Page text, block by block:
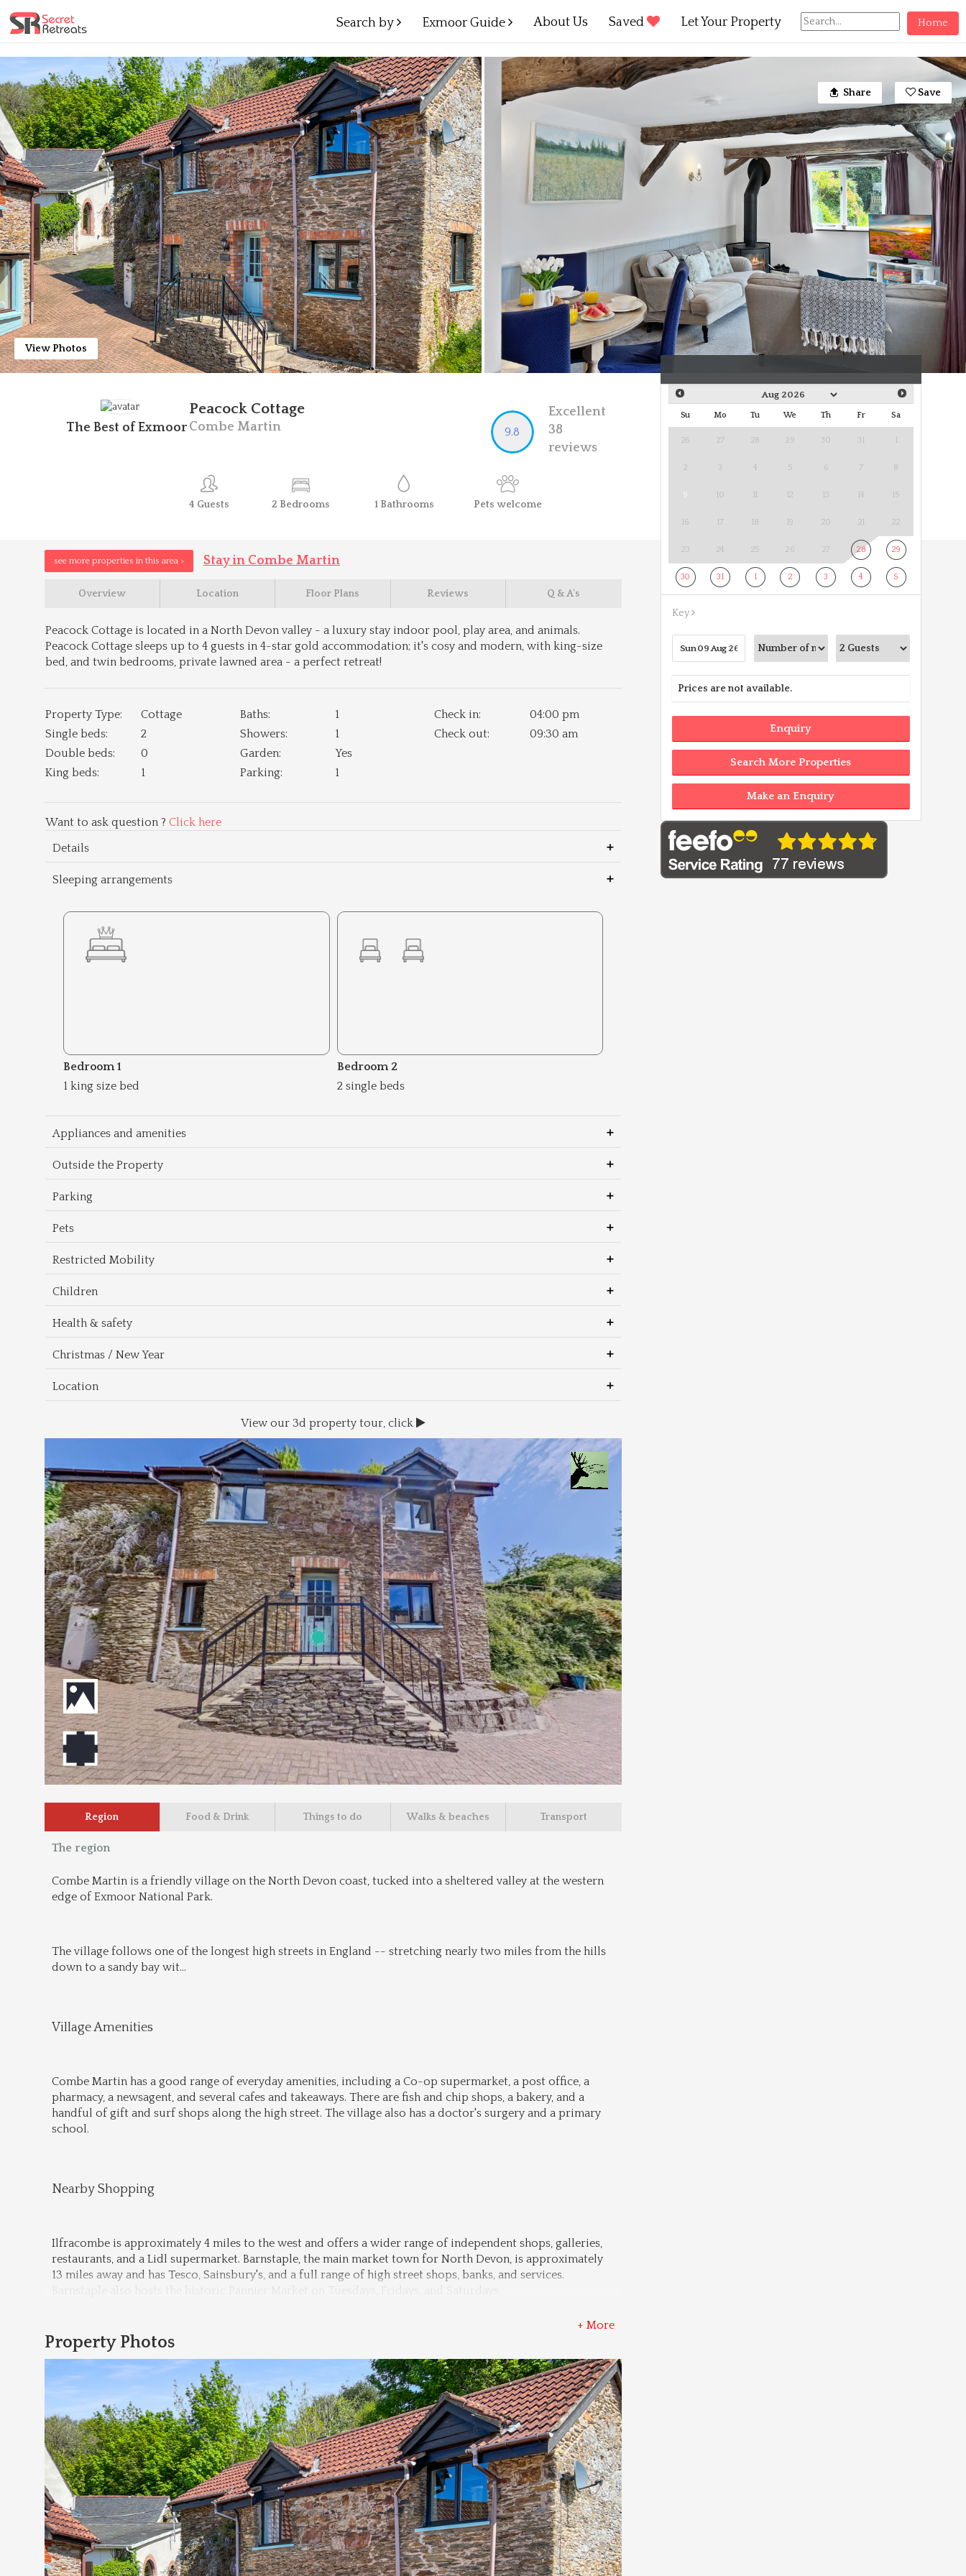
Home
Search by Exmoor Guide About Us Saved Let Your Property
View Photos
Share Save
The Best of Exmoor
Peacock Cottage
Combe Martin 9.8
Excellent
38
reviews
4 Guests 2 Bedrooms 1 Bathrooms Pets welcome
see more properties in this area > Stay in Combe Martin
Overview Location Floor Plans Reviews Q & A's
Peacock Cottage is located in a North Devon valley - a luxury stay indoor pool, play area, and animals.
Peacock Cottage sleeps up to 4 guests in 4-star gold accommodation; it's cosy and modern, with king-size
bed, and twin bedrooms, private lawned area - a perfect retreat!
Property Type:
Cottage
Single beds:
2
Double beds:
0
King beds:
1
Baths:
1
Showers:
1
Garden:
Yes
Parking:
1
Check in:
04:00 pm
Check out:
09:30 am
Want to ask question ? Click here
Details
Sleeping arrangements
Bedroom 1
1 king size bed
Bedroom 2
2 single beds
Appliances and amenities
Outside the Property
Parking
Pets
Restricted Mobility
Children
Health & safety
Christmas / New Year
Location
View our 3d property tour, click
Region Food & Drink Things to do Walks & beaches Transport
The region
Combe Martin is a friendly village on the North Devon coast, tucked into a sheltered valley at the western
edge of Exmoor National Park.
The village follows one of the longest high streets in England -- stretching nearly two miles from the hills
down to a sandy bay wit...
Village Amenities
Combe Martin has a good range of everyday amenities, including a Co-op supermarket, a post office, a
pharmacy, a newsagent, and several cafes and takeaways. There are fish and chip shops, a bakery, and a
handful of gift and surf shops along the high street. The village also has a doctor's surgery and a primary
school.
Nearby Shopping
Ilfracombe is approximately 4 miles to the west and offers a wider range of independent shops, galleries,
restaurants, and a Lidl supermarket. Barnstaple, the main market town for North Devon, is approximately
13 miles away and has Tesco, Sainsbury's, and a full range of high street shops, banks, and services.
Barnstaple also hosts the historic Pannier Market on Tuesdays, Fridays, and Saturdays.
+ More
Property Photos
Su Mo Tu We Th Fr Sa
26 27 28 29 30 31
2 3 4 5 6 7 8
9 10 12 13 14 15
16 17 18 19 20 21 22
23 24 25 26 27 28 29
30 31 1 2 3 4 5
Key
Prices are not available.
Enquiry
Search More Properties
Make an Enquiry